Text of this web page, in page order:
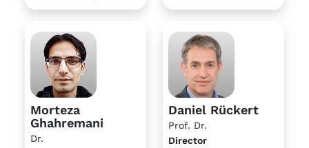
Morteza
Ghahremani
Dr.
Daniel Rückert
Prof. Dr.
Director